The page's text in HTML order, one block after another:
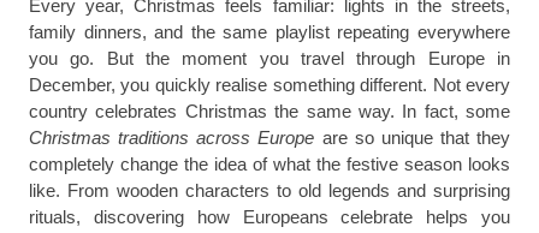
Every year, Christmas feels familiar: lights in the streets,
family dinners, and the same playlist repeating everywhere
you go. But the moment you travel through Europe in
December, you quickly realise something different. Not every
country celebrates Christmas the same way. In fact, some
Christmas traditions across Europe are so unique that they
completely change the idea of what the festive season looks
like. From wooden characters to old legends and surprising
rituals, discovering how Europeans celebrate helps you